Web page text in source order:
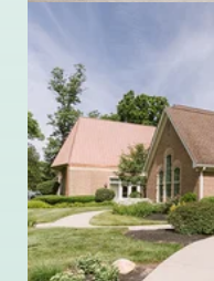
Ohio
1701